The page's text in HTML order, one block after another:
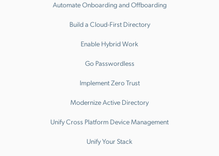
Automate Onboarding and Offboarding
Build a Cloud-First Directory
Enable Hybrid Work
Go Passwordless
Implement Zero Trust
Modernize Active Directory
Unify Cross Platform Device Management
Unify Your Stack